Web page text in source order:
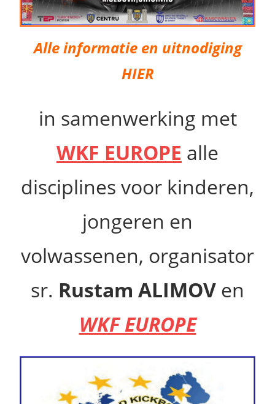
Alle informatie en uitnodiging
HIER
in samenwerking met
WKF EUROPE alle
disciplines voor kinderen,
jongeren en
volwassenen, organisator
sr. Rustam ALIMOV en
WKF EUROPE